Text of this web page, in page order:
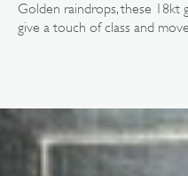
Golden raindrops, these 18kt
give a touch of class and